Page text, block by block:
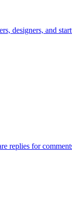
designers, and
replies for